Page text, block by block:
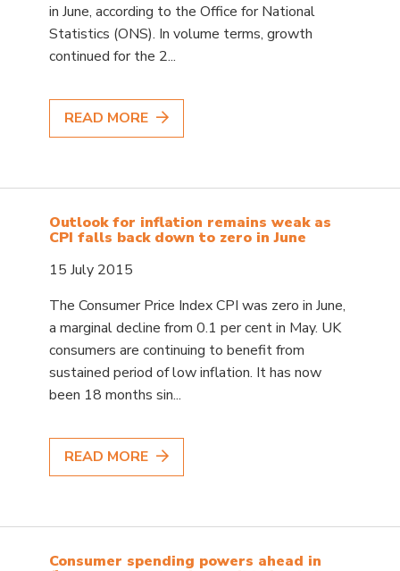
in June, according to the Office for National
Statistics (ONS). In volume terms, growth
continued for the 2...
READ MORE
Outlook for inflation remains weak as
CPI falls back down to zero in June
15 July 2015
The Consumer Price Index CPI was zero in June,
a marginal decline from 0.1 per cent in May. UK
consumers are continuing to benefit from
sustained period of low inflation. It has now
been 18 months sin...
READ MORE
Consumer spending powers ahead in